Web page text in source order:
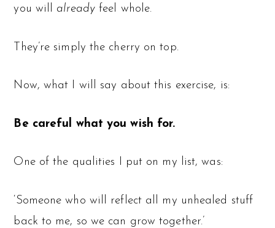
you will already feel whole.
They’re simply the cherry on top.
Now, what I will say about this exercise, is:
Be careful what you wish for.
One of the qualities I put on my list, was:
‘Someone who will reflect all my unhealed stuff
back to me, so we can grow together.’